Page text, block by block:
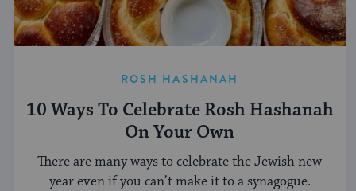
ROSH HASHANAH
10 Ways To Celebrate Rosh Hashanah
On Your Own
There are many ways to celebrate the Jewish new
year even if you can’t make it to a synagogue.